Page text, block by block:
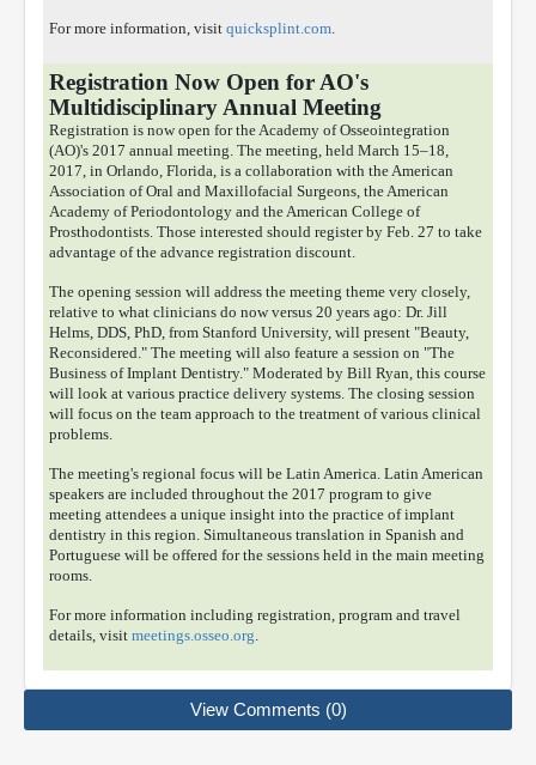
For more information, visit quicksplint.com.
Registration Now Open for AO's
Multidisciplinary Annual Meeting
Registration is now open for the Academy of Osseointegration
(AO)'s 2017 annual meeting. The meeting, held March 15–18,
2017, in Orlando, Florida, is a collaboration with the American
Association of Oral and Maxillofacial Surgeons, the American
Academy of Periodontology and the American College of
Prosthodontists. Those interested should register by Feb. 27 to take
advantage of the advance registration discount.
The opening session will address the meeting theme very closely,
relative to what clinicians do now versus 20 years ago: Dr. Jill
Helms, DDS, PhD, from Stanford University, will present "Beauty,
Reconsidered." The meeting will also feature a session on "The
Business of Implant Dentistry." Moderated by Bill Ryan, this course
will look at various practice delivery systems. The closing session
will focus on the team approach to the treatment of various clinical
problems.
The meeting's regional focus will be Latin America. Latin American
speakers are included throughout the 2017 program to give
meeting attendees a unique insight into the practice of implant
dentistry in this region. Simultaneous translation in Spanish and
Portuguese will be offered for the sessions held in the main meeting
rooms.
For more information including registration, program and travel
details, visit meetings.osseo.org.
View Comments (0)